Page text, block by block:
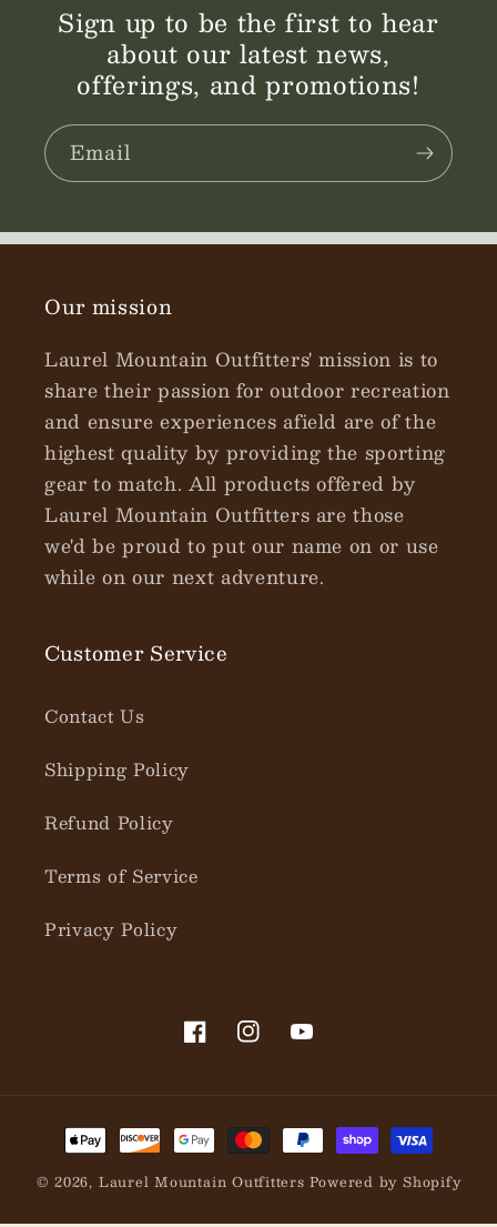
Sign up to be the first to hear
about our latest news,
offerings, and promotions!
Email
Our mission
Laurel Mountain Outfitters' mission is to
share their passion for outdoor recreation
and ensure experiences afield are of the
highest quality by providing the sporting
gear to match. All products offered by
Laurel Mountain Outfitters are those
we'd be proud to put our name on or use
while on our next adventure.
Customer Service
Contact Us
Shipping Policy
Refund Policy
Terms of Service
Privacy Policy
FacebookInstagramYouTube
Payment
methods
© 2026, Laurel Mountain Outfitters Powered by Shopify